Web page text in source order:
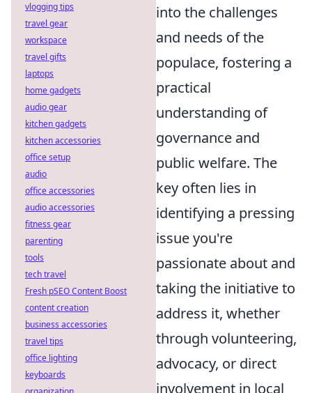
into the challenges
and needs of the
populace, fostering a
practical
understanding of
governance and
public welfare. The
key often lies in
identifying a pressing
issue you're
passionate about and
taking the initiative to
address it, whether
through volunteering,
advocacy, or direct
involvement in local
vlogging tips
travel gear
workspace
travel gifts
laptops
home gadgets
audio gear
kitchen gadgets
kitchen accessories
office setup
audio
office accessories
audio accessories
fitness gear
parenting
tools
tech travel
Fresh pSEO Content Boost
content creation
business accessories
travel tips
office lighting
keyboards